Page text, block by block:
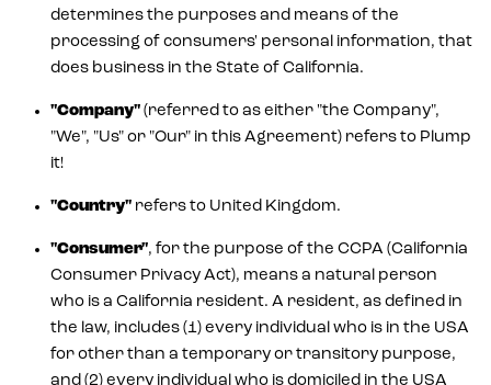
determines the purposes and means of the
processing of consumers' personal information, that
does business in the State of California.
"Company" (referred to as either "the Company",
"We", "Us" or "Our" in this Agreement) refers to Plump
it!
"Country" refers to United Kingdom.
"Consumer", for the purpose of the CCPA (California
Consumer Privacy Act), means a natural person
who is a California resident. A resident, as defined in
the law, includes (1) every individual who is in the USA
for other than a temporary or transitory purpose,
and (2) every individual who is domiciled in the USA